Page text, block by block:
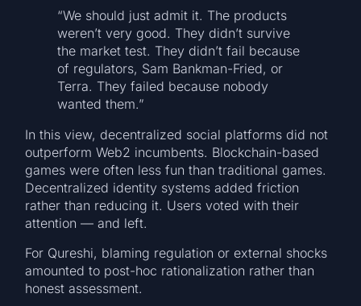
“We should just admit it. The products
weren’t very good. They didn’t survive
the market test. They didn’t fail because
of regulators, Sam Bankman-Fried, or
Terra. They failed because nobody
wanted them.”
In this view, decentralized social platforms did not
outperform Web2 incumbents. Blockchain-based
games were often less fun than traditional games.
Decentralized identity systems added friction
rather than reducing it. Users voted with their
attention — and left.
For Qureshi, blaming regulation or external shocks
amounted to post-hoc rationalization rather than
honest assessment.